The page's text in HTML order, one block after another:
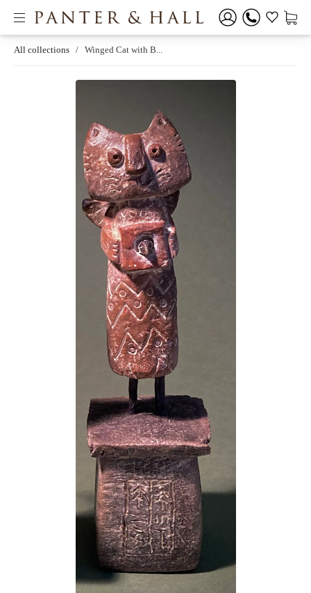
All collections / Winged Cat with B...